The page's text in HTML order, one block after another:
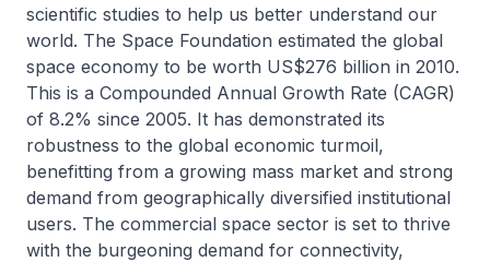
scientific studies to help us better understand our
world. The Space Foundation estimated the global
space economy to be worth US$276 billion in 2010.
This is a Compounded Annual Growth Rate (CAGR)
of 8.2% since 2005. It has demonstrated its
robustness to the global economic turmoil,
benefitting from a growing mass market and strong
demand from geographically diversified institutional
users. The commercial space sector is set to thrive
with the burgeoning demand for connectivity,